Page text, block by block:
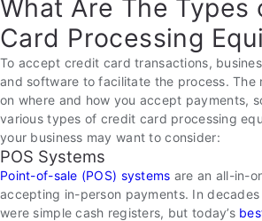
What Are The Types
Card Processing
To accept credit card transactions,
and software to facilitate the process. The
on where and how you accept payments,
various types of credit card processing
your business may want to consider:
POS Systems
Point-of-sale (POS) systems are an all-in-
accepting in-person payments. In
were simple cash registers, but today’s